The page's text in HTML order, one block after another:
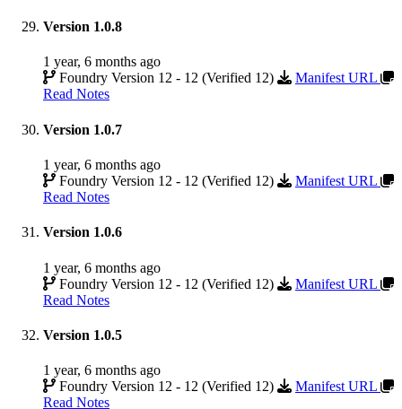
Version 1.0.8
1 year, 6 months ago
Foundry Version 12 - 12 (Verified 12)
Manifest URL
Read Notes
Version 1.0.7
1 year, 6 months ago
Foundry Version 12 - 12 (Verified 12)
Manifest URL
Read Notes
Version 1.0.6
1 year, 6 months ago
Foundry Version 12 - 12 (Verified 12)
Manifest URL
Read Notes
Version 1.0.5
1 year, 6 months ago
Foundry Version 12 - 12 (Verified 12)
Manifest URL
Read Notes